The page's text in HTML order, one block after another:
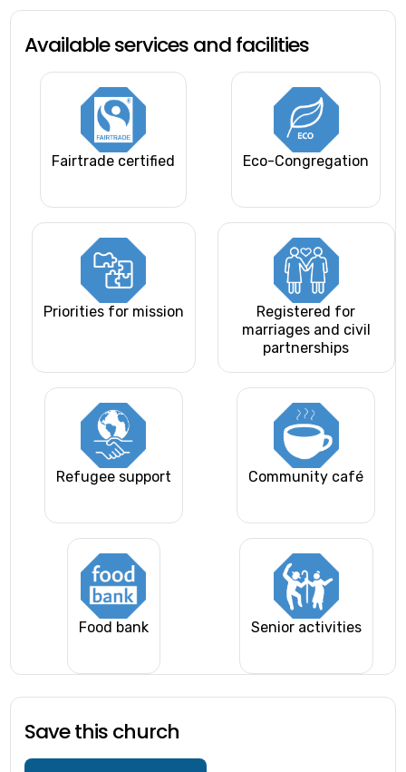
Available services and facilities
Fairtrade certified Eco-Congregation
Priorities for mission
Registered for
marriages and civil
partnerships
Refugee support Community café
Food bank Senior activities
Save this church